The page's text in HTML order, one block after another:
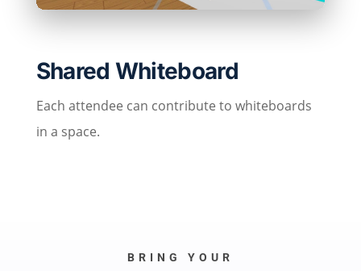
Shared Whiteboard
Each attendee can contribute to whiteboards
in a space.
BRING YOUR